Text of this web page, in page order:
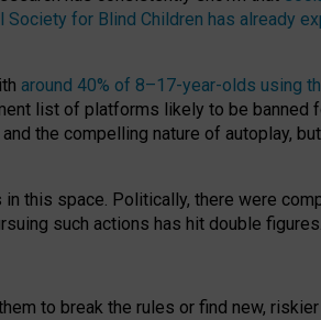
Society for Blind Children has already
around 40% of 8–17-year-olds using
list of platforms likely to be banned
the compelling nature of autoplay,
this space. Politically, there were
such actions has hit double figures.
to break the rules or find new,